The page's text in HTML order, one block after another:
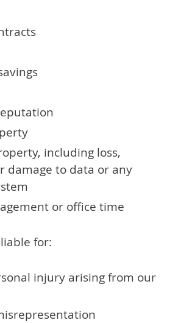
including loss,
damage to data or any
or office time
for:
injury arising from our